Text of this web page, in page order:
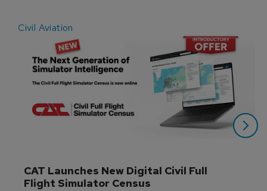
Civil Aviation
CAT Launches New Digital Civil Full
Flight Simulator Census